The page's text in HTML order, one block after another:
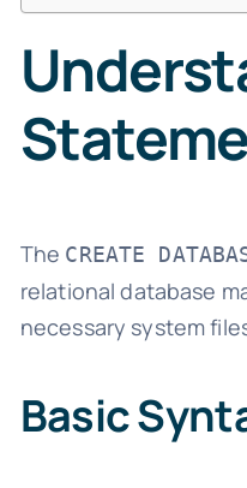
The CREATE
relational database
necessary system
Basic